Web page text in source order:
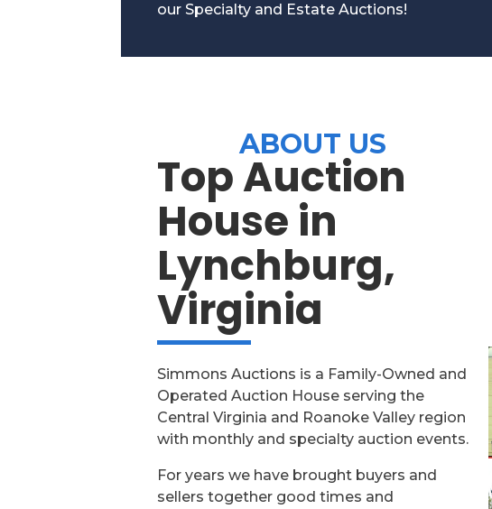
our Specialty and Estate Auctions!
ABOUT US
Top Auction
House in
Lynchburg,
Virginia
Simmons Auctions is a Family-Owned and
Operated Auction House serving the
Central Virginia and Roanoke Valley region
with monthly and specialty auction events.
For years we have brought buyers and
sellers together good times and